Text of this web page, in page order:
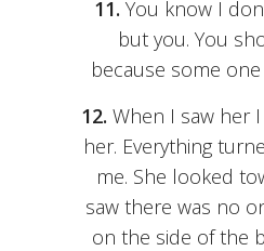
11. You know I
but you. You
because some
12. When I saw her
her. Everything
me. She looked
saw there was no
on the side of the